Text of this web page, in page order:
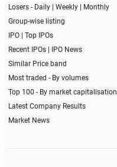
Losers - Daily| Weekly|
Monthly
Group-wise listing
IPO| Top IPOs
Recent IPOs|
IPO News
Similar Price band
Most traded - By volumes
Top 100 - By market capitalisation
Latest Company Results
Market News